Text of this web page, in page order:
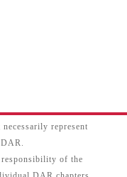
represent
of the